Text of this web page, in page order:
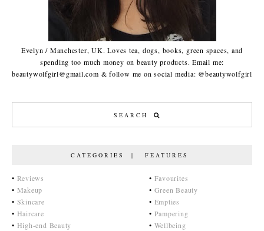
Evelyn / Manchester, UK. Loves tea, dogs, books, green spaces, and
spending too much money on beauty products. Email me:
beautywolfgirl@gmail.com & follow me on social media: @beautywolfgirl
CATEGORIES | FEATURES
• Reviews
• Makeup
• Skincare
• Haircare
• High-end Beauty
• Favourites
• Green Beauty
• Empties
• Pampering
• Wellbeing